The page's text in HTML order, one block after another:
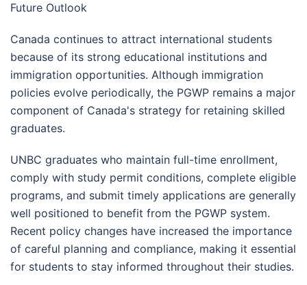
Future Outlook
Canada continues to attract international students
because of its strong educational institutions and
immigration opportunities. Although immigration
policies evolve periodically, the PGWP remains a major
component of Canada's strategy for retaining skilled
graduates.
UNBC graduates who maintain full-time enrollment,
comply with study permit conditions, complete eligible
programs, and submit timely applications are generally
well positioned to benefit from the PGWP system.
Recent policy changes have increased the importance
of careful planning and compliance, making it essential
for students to stay informed throughout their studies.